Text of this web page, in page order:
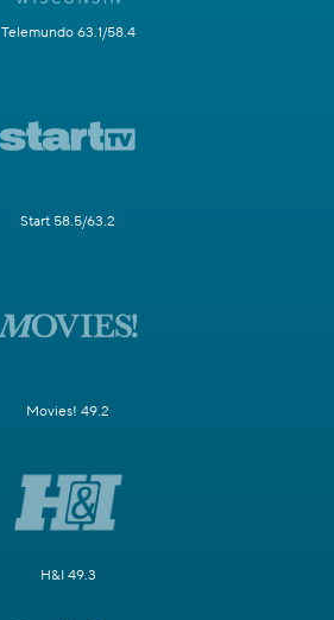
Telemundo 63.1/58.4
Start 58.5/63.2
Movies! 49.2
H&I 49.3